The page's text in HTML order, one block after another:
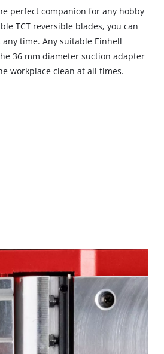
We need your
Google
This content is not
to trackers that are
visitor. The website
the site with their
to the list of
perfect companion for any hobby
TCT reversible blades, you can
time. Any suitable Einhell
36 mm diameter suction adapter
workplace clean at all times.